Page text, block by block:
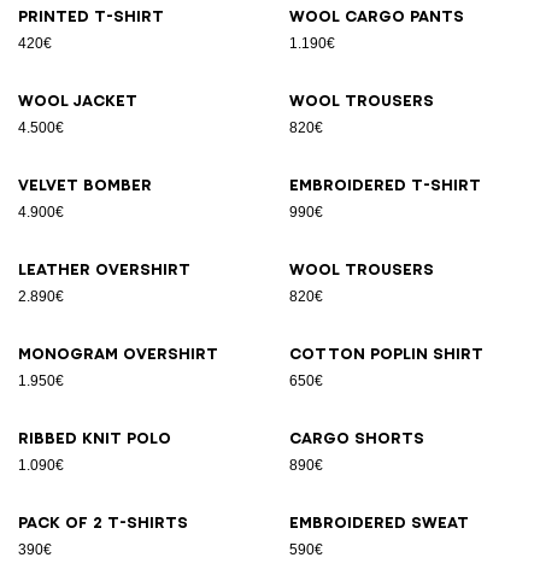
Printed T-shirt
420€
Wool cargo pants
1.190€
Wool jacket
4.500€
Wool trousers
820€
Velvet bomber
4.900€
Embroidered T-shirt
990€
Leather overshirt
2.890€
Wool trousers
820€
Monogram overshirt
1.950€
Cotton poplin shirt
650€
Ribbed knit polo
1.090€
Cargo shorts
890€
Pack of 2 T-shirts
390€
Embroidered sweat
590€